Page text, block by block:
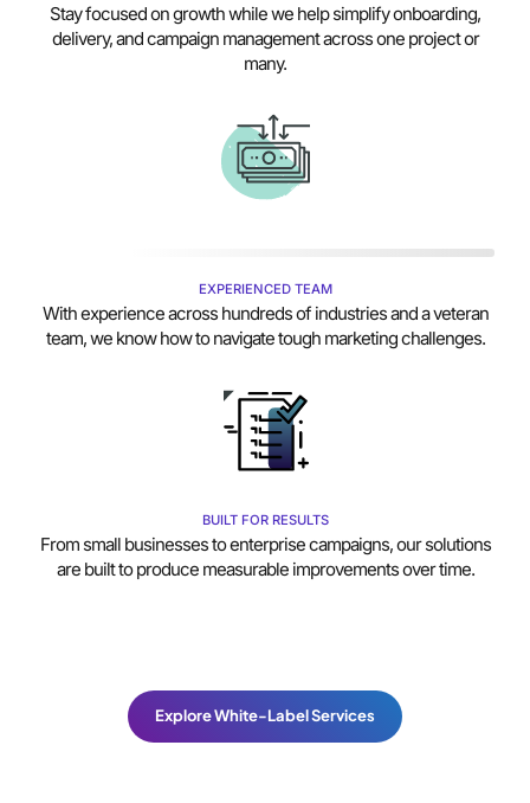
Stay focused on growth while we help simplify onboarding,
delivery, and campaign management across one project or
many.
EXPERIENCED TEAM
With experience across hundreds of industries and a veteran
team, we know how to navigate tough marketing challenges.
BUILT FOR RESULTS
From small businesses to enterprise campaigns, our solutions
are built to produce measurable improvements over time.
Explore White-Label Services